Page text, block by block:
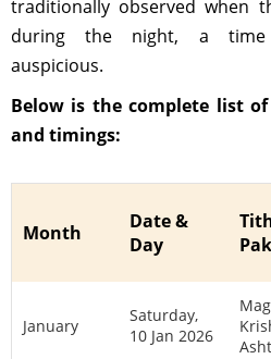
traditionally observed when
during the night, a time
auspicious.
Below is the complete list
and timings:
Month
Date &
Day
January
Saturday,
10 Jan 2026